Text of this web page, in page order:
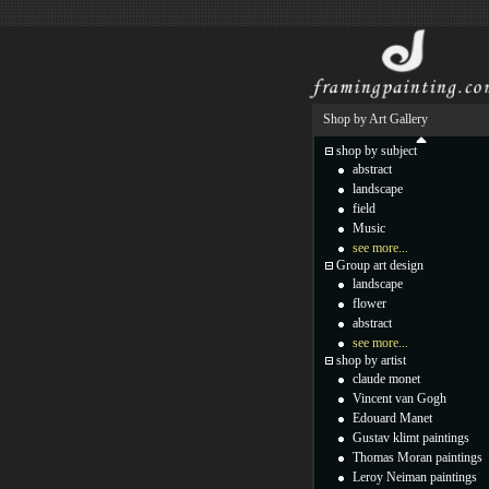
Shop by Art Gallery
shop by subject
abstract
landscape
field
Music
see more...
Group art design
landscape
flower
abstract
see more...
shop by artist
claude monet
Vincent van Gogh
Edouard Manet
Gustav klimt paintings
Thomas Moran paintings
Leroy Neiman paintings